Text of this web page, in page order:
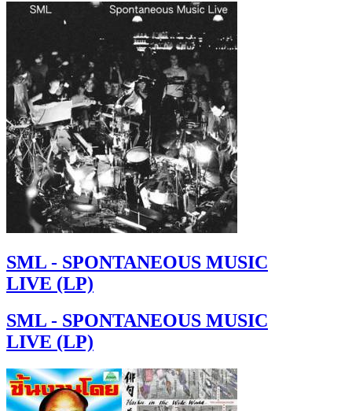
SML - SPONTANEOUS MUSIC
LIVE (LP)
SML - SPONTANEOUS MUSIC
LIVE (LP)